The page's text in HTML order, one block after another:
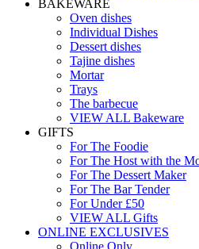
BAKEWARE
Oven dishes
Individual Dishes
Dessert dishes
Tajine dishes
Mortar
Trays
The barbecue
VIEW ALL Bakeware
GIFTS
For The Foodie
For The Host with the
For The Dessert Maker
For The Bar Tender
For Under £50
VIEW ALL Gifts
ONLINE EXCLUSIVES
Online Only